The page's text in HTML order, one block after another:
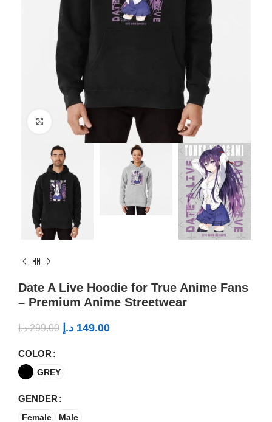
Click to enlarge
Date A Live Hoodie for True Anime Fans
– Premium Anime Streetwear
299.00 د.إ 149.00 د.إ
COLOR
GREY
GENDER
Female Male